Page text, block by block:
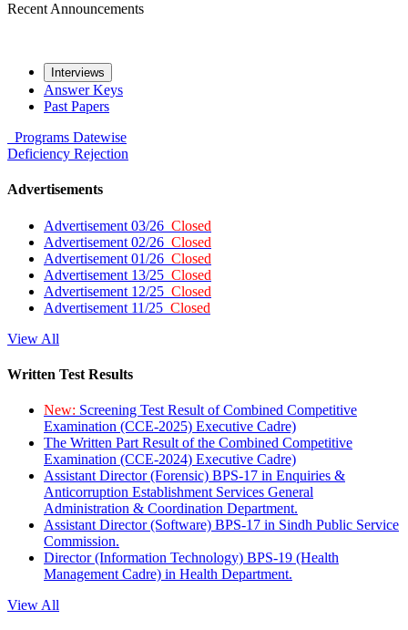
Recent Announcements
Interviews
Answer Keys
Past Papers
Programs Datewise
Deficiency Rejection
Advertisements
Advertisement 03/26 Closed
Advertisement 02/26 Closed
Advertisement 01/26 Closed
Advertisement 13/25 Closed
Advertisement 12/25 Closed
Advertisement 11/25 Closed
View All
Written Test Results
New: Screening Test Result of Combined Competitive
Examination (CCE-2025) Executive Cadre)
The Written Part Result of the Combined Competitive
Examination (CCE-2024) Executive Cadre)
Assistant Director (Forensic) BPS-17 in Enquiries &
Anticorruption Establishment Services General
Administration & Coordination Department.
Assistant Director (Software) BPS-17 in Sindh Public Service
Commission.
Director (Information Technology) BPS-19 (Health
Management Cadre) in Health Department.
View All